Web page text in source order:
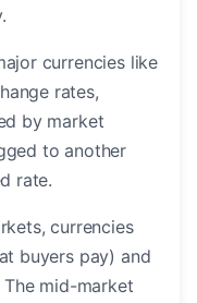
currencies like
rates,
by market
to another
rate.
currencies
buyers pay) and
mid-market